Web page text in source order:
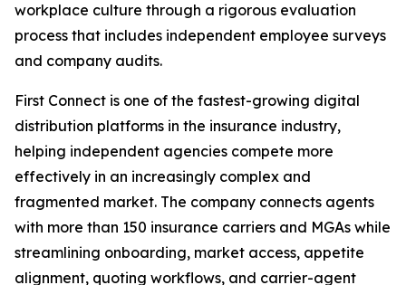
workplace culture through a rigorous evaluation
process that includes independent employee surveys
and company audits.
First Connect is one of the fastest-growing digital
distribution platforms in the insurance industry,
helping independent agencies compete more
effectively in an increasingly complex and
fragmented market. The company connects agents
with more than 150 insurance carriers and MGAs while
streamlining onboarding, market access, appetite
alignment, quoting workflows, and carrier-agent